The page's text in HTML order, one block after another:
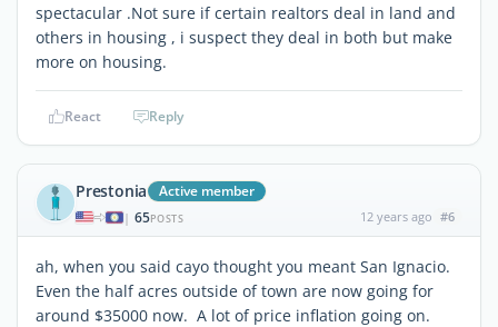
spectacular .Not sure if certain realtors deal in land and
others in housing , i suspect they deal in both but make
more on housing.
React Reply
Prestonia Active member
| 65POSTS 12 years ago #6
ah, when you said cayo thought you meant San Ignacio.
Even the half acres outside of town are now going for
around $35000 now. A lot of price inflation going on.